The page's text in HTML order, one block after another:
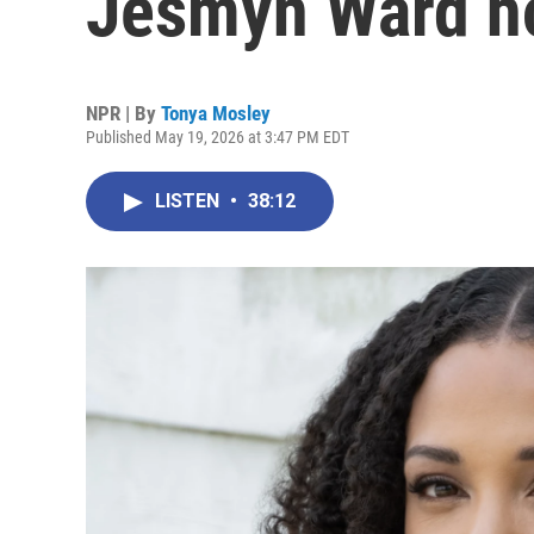
NPR | By Tonya Mosley
Published May 19, 2026 at 3:47 PM EDT
LISTEN • 38:12